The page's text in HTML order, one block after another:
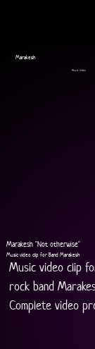
Marakesh "Not otherwise"
Music video clip for Band Marakesh
Music video clip
rock band
Complete video
Marakesh
Music Video